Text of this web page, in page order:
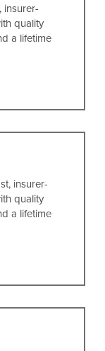
insurer-
quality
a lifetime
insurer-
quality
a lifetime